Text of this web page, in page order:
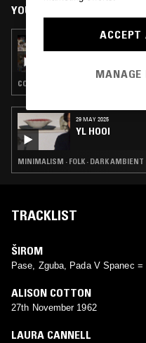
YOU MIGHT ALSO LIKE
02 DEC 2024
ALL FRUITS
CONTEMPORARY JAZZ · MINIMALISM
29 MAY 2025
YL HOOI
MINIMALISM · FOLK · DARK AMBIENT
TRACKLIST
ŠIROM
Pase, Zguba, Pada V Spanec
ALISON COTTON
27th November 1962
LAURA CANNELL
ACCEPT
MANAGE